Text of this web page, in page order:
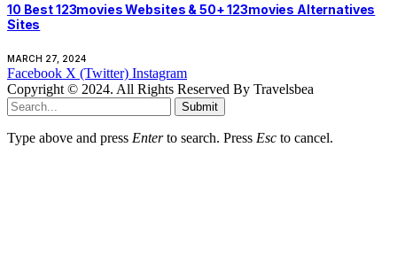
10 Best 123movies Websites & 50+ 123movies Alternatives
Sites
MARCH 27, 2024
Facebook X (Twitter) Instagram
Copyright © 2024. All Rights Reserved By Travelsbea
Submit
Type above and press Enterto search. Press Esc to cancel.